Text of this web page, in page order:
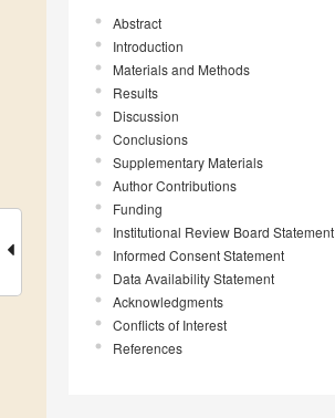
Abstract
Introduction
Materials and Methods
Results
Discussion
Conclusions
Supplementary Materials
Author Contributions
Funding
Institutional Review Board Statement
Informed Consent Statement
Data Availability Statement
Acknowledgments
Conflicts of Interest
References